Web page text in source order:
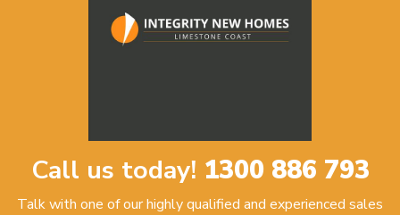
Call us today! 1300 886 793
Talk with one of our highly qualified and experienced sales